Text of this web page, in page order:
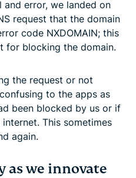
and error, we landed on
request that the domain
code NXDOMAIN; this
for blocking the domain.
the request or not
to the apps as
been blocked by us or if
This sometimes
again.
we innovate